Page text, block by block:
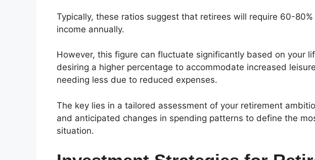
Typically, these ratios suggest that retirees will require 60-
income annually.
However, this figure can fluctuate significantly based on your
desiring a higher percentage to accommodate increased
needing less due to reduced expenses.
The key lies in a tailored assessment of your retirement
and anticipated changes in spending patterns to define the
situation.